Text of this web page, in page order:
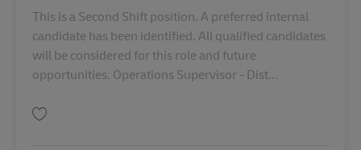
This is a Second Shift position. A preferred internal
candidate has been identified. All qualified candidates
will be considered for this role and future
opportunities. Operations Supervisor - Dist...